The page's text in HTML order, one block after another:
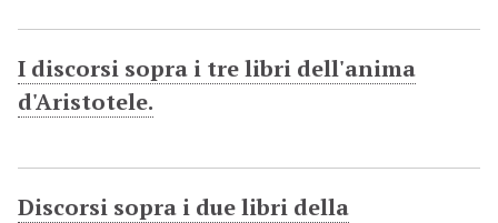
I discorsi sopra i tre libri dell'anima
d'Aristotele.
Discorsi sopra i due libri della